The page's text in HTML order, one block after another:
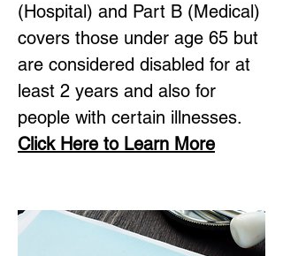
(Hospital) and Part B (Medical)
covers those under age 65 but
are considered disabled for at
least 2 years and also for
people with certain illnesses.
Click Here to Learn More